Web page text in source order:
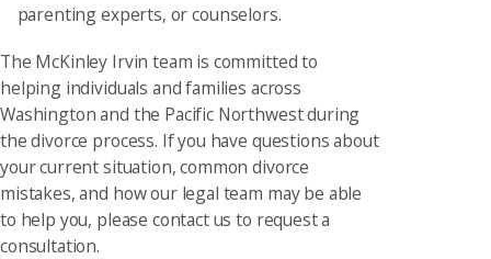
parenting experts, or counselors.
The McKinley Irvin team is committed to
helping individuals and families across
Washington and the Pacific Northwest during
the divorce process. If you have questions about
your current situation, common divorce
mistakes, and how our legal team may be able
to help you, please contact us to request a
consultation.